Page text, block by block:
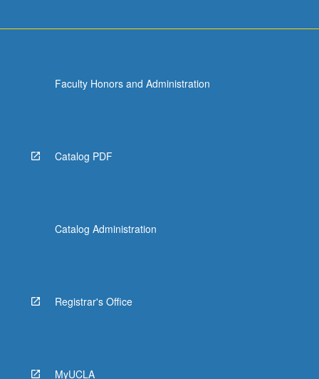
below.
Faculty Honors and Administration
Catalog PDF
Catalog Administration
Registrar's Office
MyUCLA